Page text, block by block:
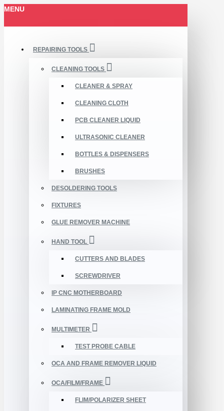
MENU
REPAIRING TOOLS
CLEANING TOOLS
CLEANER & SPRAY
CLEANING CLOTH
PCB CLEANER LIQUID
ULTRASONIC CLEANER
BOTTLES & DISPENSERS
BRUSHES
DESOLDERING TOOLS
FIXTURES
GLUE REMOVER MACHINE
HAND TOOL
CUTTERS AND BLADES
SCREWDRIVER
IP CNC MOTHERBOARD
LAMINATING FRAME MOLD
MULTIMETER
TEST PROBE CABLE
OCA AND FRAME REMOVER LIQUID
OCA/FILM/FRAME
FLIM/POLARIZER SHEET